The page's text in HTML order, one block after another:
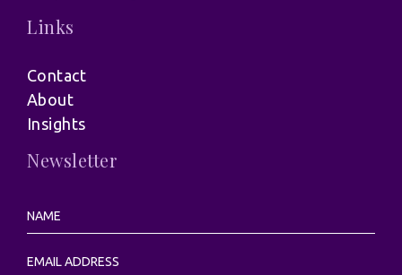
Links
Contact
About
Insights
Newsletter